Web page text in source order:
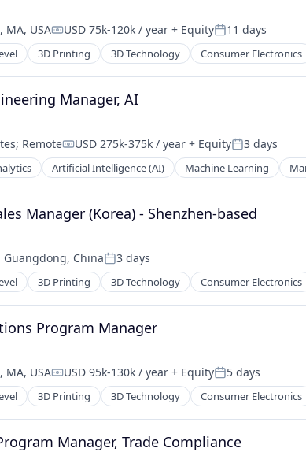
MA, USACompensation:
USD 75k-120k / year + EquityPosted:
11 days
3D Printing 3D Technology Consumer Electronics
Manager, AI
; RemoteCompensation:
USD 275k-375k / year + EquityPosted:
3 days
Artificial Intelligence (AI) Machine Learning
Manager (Korea) - Shenzhen-based
Guangdong, ChinaPosted:
3 days
3D Printing 3D Technology Consumer Electronics
Program Manager
MA, USACompensation:
USD 95k-130k / year + EquityPosted:
5 days
3D Printing 3D Technology Consumer Electronics
Manager, Trade Compliance